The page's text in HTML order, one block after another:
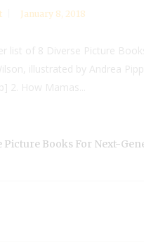
January 8, 2018
list of 8 Diverse Picture
illustrated by Andrea
2. How Mamas...
Books For Next-